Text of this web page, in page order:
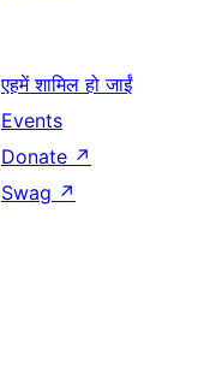
एहमें शामिल हो जाईं
Events
Donate ↗
Swag ↗